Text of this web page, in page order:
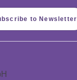
to Newsletter